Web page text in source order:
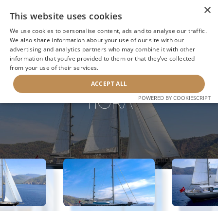
BACK TO SEARCH NEXT YACHT
TIGRA
×
This website uses cookies
We use cookies to personalise content, ads and to analyse our traffic.
We also share information about your use of our site with our
advertising and analytics partners who may combine it with other
information that you’ve provided to them or that they’ve collected
from your use of their services.
ACCEPT ALL
POWERED BY COOKIESCRIPT